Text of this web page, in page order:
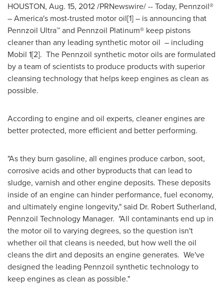
HOUSTON, Aug. 15, 2012/PRNewswire/ -- Today, Pennzoil®
– America's most-trusted motor oil[1] – is announcing that
Pennzoil Ultra™ and Pennzoil Platinum® keep pistons
cleaner than any leading synthetic motor oil – including
Mobil 1[2]. The Pennzoil synthetic motor oils are formulated
by a team of scientists to produce products with superior
cleansing technology that helps keep engines as clean as
possible.
According to engine and oil experts, cleaner engines are
better protected, more efficient and better performing.
"As they burn gasoline, all engines produce carbon, soot,
corrosive acids and other byproducts that can lead to
sludge, varnish and other engine deposits. These deposits
inside of an engine can hinder performance, fuel economy,
and ultimately engine longevity," said Dr. Robert Sutherland,
Pennzoil Technology Manager. "All contaminants end up in
the motor oil to varying degrees, so the question isn't
whether oil that cleans is needed, but how well the oil
cleans the dirt and deposits an engine generates. We've
designed the leading Pennzoil synthetic technology to
keep engines as clean as possible."